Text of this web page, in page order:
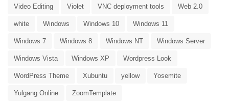
Video Editing Violet VNC deployment tools Web 2.0
white Windows Windows 10 Windows 11
Windows 7 Windows 8 Windows NT Windows Server
Windows Vista Windows XP Wordpress Look
WordPress Theme Xubuntu yellow Yosemite
Yulgang Online ZoomTemplate